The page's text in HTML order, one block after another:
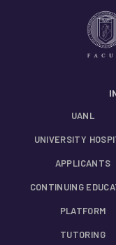
UANL
UNIVERSITY
APPLICANTS
CONTINUING
PLATFORM
TUTORING